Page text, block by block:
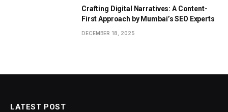
Crafting Digital Narratives: A Content-
First Approach by Mumbai’s SEO Experts
DECEMBER 18, 2025
LATEST POST